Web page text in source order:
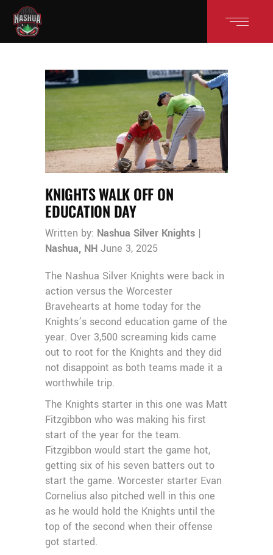
KNIGHTS WALK OFF ON
EDUCATION DAY
Written by: Nashua Silver Knights |
Nashua, NH June 3, 2025
The Nashua Silver Knights were back in
action versus the Worcester
Bravehearts at home today for the
Knights’s second education game of the
year. Over 3,500 screaming kids came
out to root for the Knights and they did
not disappoint as both teams made it a
worthwhile trip.
The Knights starter in this one was Matt
Fitzgibbon who was making his first
start of the year for the team.
Fitzgibbon would start the game hot,
getting six of his seven batters out to
start the game. Worcester starter Evan
Cornelius also pitched well in this one
as he would hold the Knights until the
top of the second when their offense
got started.